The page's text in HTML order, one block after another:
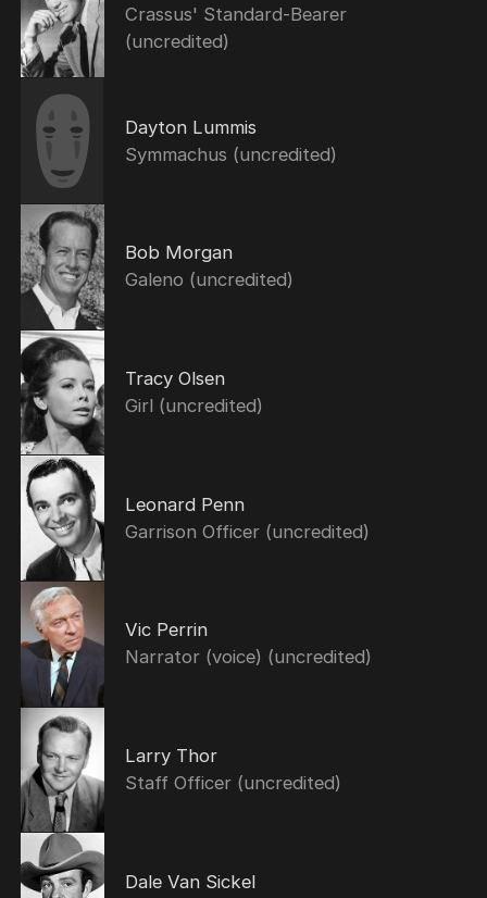
Crassus' Standard-Bearer
(uncredited)
Dayton Lummis
Symmachus (uncredited)
Bob Morgan
Galeno (uncredited)
Tracy Olsen
Girl (uncredited)
Leonard Penn
Garrison Officer (uncredited)
Vic Perrin
Narrator (voice) (uncredited)
Larry Thor
Staff Officer (uncredited)
Dale Van Sickel